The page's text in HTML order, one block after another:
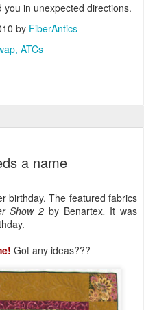
in unexpected directions.
by FiberAntics
ATCs
a name
birthday. The featured fabrics
Show 2 by Benartex. It was
Got any ideas???